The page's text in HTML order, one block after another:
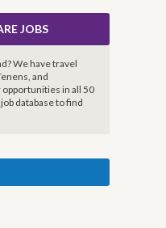
JOBS
We have travel
and
in all 50
database to find